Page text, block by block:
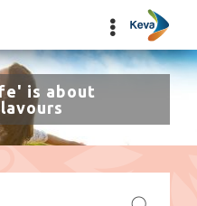
is about